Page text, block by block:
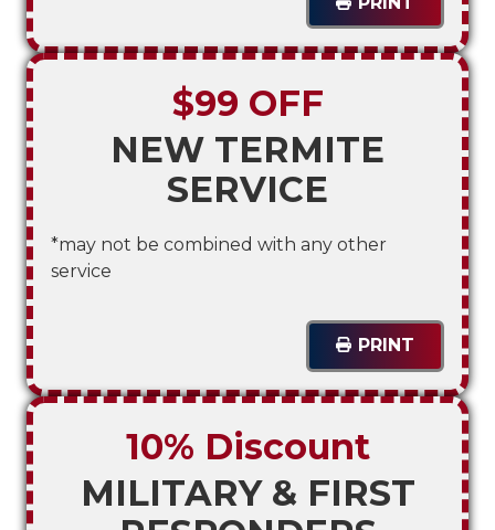
$99 OFF
NEW TERMITE
SERVICE
*may not be combined with any other
service
PRINT
10% Discount
MILITARY & FIRST